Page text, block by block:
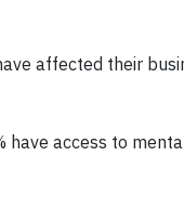
affected their
access to